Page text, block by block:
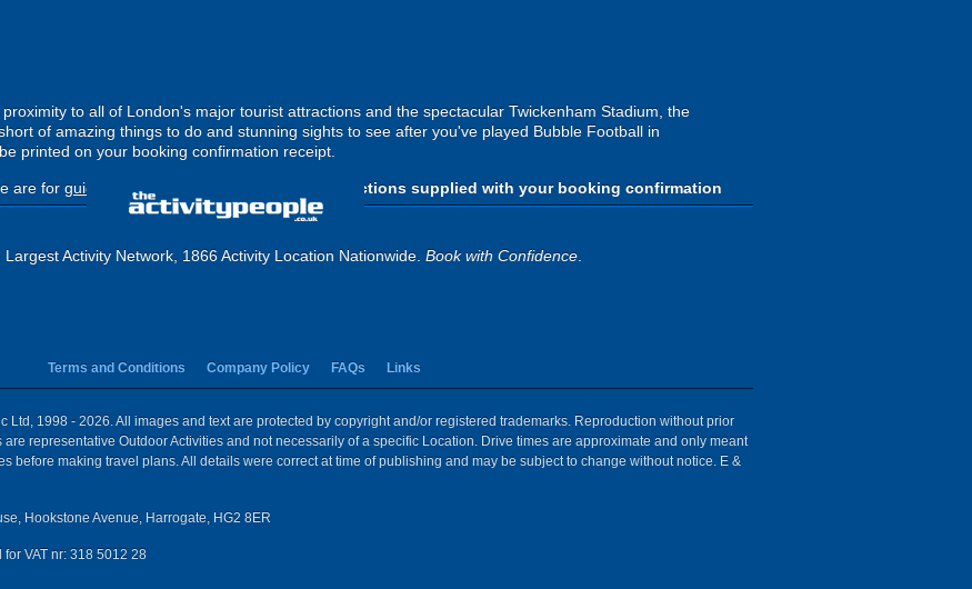
to all of London's major tourist attractions and the spectacular Twickenham Stadium, the
of amazing things to do and stunning sights to see after you've played Bubble Football in
printed on your booking confirmation receipt.
are for guide purposes only
Please use the directions supplied with your booking confirmation
Activity Network, 1866 Activity Location Nationwide. Book with Confidence.
Terms and Conditions Company Policy FAQs Links
1998 - 2026. All images and text are protected by copyright and/or registered trademarks. Reproduction without prior
representative Outdoor Activities and not necessarily of a specific Location. Drive times are approximate and only meant
before making travel plans. All details were correct at time of publishing and may be subject to change without notice. E &
Hookstone Avenue, Harrogate, HG2 8ER
VAT nr: 318 5012 28